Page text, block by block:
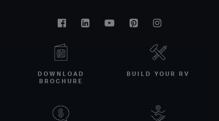
FacebookLinkedinYoutubePinterestInstagram
DOWNLOAD
BROCHURE
BUILD YOUR RV